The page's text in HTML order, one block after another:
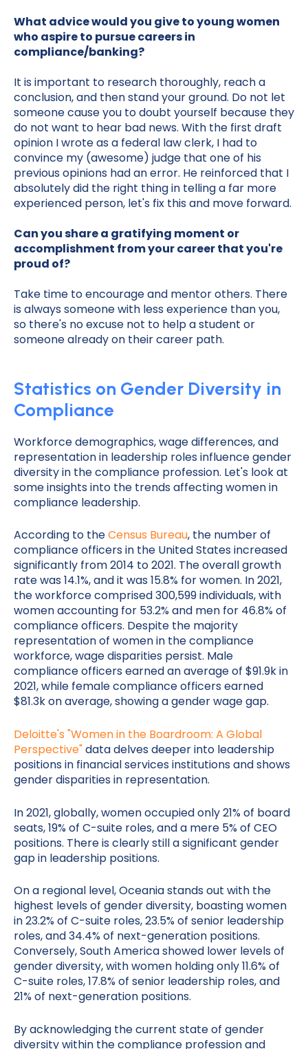
What advice would you give to young women
who aspire to pursue careers in
compliance/banking?
It is important to research thoroughly, reach a
conclusion, and then stand your ground. Do not let
someone cause you to doubt yourself because they
do not want to hear bad news. With the first draft
opinion I wrote as a federal law clerk, I had to
convince my (awesome) judge that one of his
previous opinions had an error. He reinforced that I
absolutely did the right thing in telling a far more
experienced person, let's fix this and move forward.
Can you share a gratifying moment or
accomplishment from your career that you're
proud of?
Take time to encourage and mentor others. There
is always someone with less experience than you,
so there's no excuse not to help a student or
someone already on their career path.
Statistics on Gender Diversity in
Compliance
Workforce demographics, wage differences, and
representation in leadership roles influence gender
diversity in the compliance profession. Let's look at
some insights into the trends affecting women in
compliance leadership.
According to theCensus Bureau, the number of
compliance officers in the United States increased
significantly from 2014 to 2021. The overall growth
rate was 14.1%, and it was 15.8% for women. In 2021,
the workforce comprised 300,599 individuals, with
women accounting for 53.2% and men for 46.8% of
compliance officers. Despite the majority
representation of women in the compliance
workforce, wage disparities persist. Male
compliance officers earned an average of $91.9k in
2021, while female compliance officers earned
$81.3k on average, showing a gender wage gap.
Deloitte's "Women in the Boardroom: A Global
Perspective"data delves deeper into leadership
positions in financial services institutions and shows
gender disparities in representation.
In 2021, globally, women occupied only 21% of board
seats, 19% of C-suite roles, and a mere 5% of CEO
positions. There is clearly still a significant gender
gap in leadership positions.
On a regional level, Oceania stands out with the
highest levels of gender diversity, boasting women
in 23.2% of C-suite roles, 23.5% of senior leadership
roles, and 34.4% of next-generation positions.
Conversely, South America showed lower levels of
gender diversity, with women holding only 11.6% of
C-suite roles, 17.8% of senior leadership roles, and
21% of next-generation positions.
By acknowledging the current state of gender
diversity within the compliance profession and